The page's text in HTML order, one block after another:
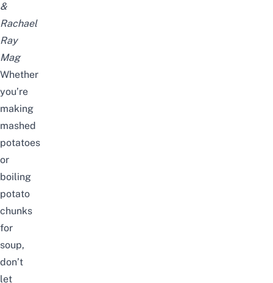
&
Rachael
Ray
Mag
Whether
you’re
making
mashed
potatoes
or
boiling
potato
chunks
for
soup,
don’t
let